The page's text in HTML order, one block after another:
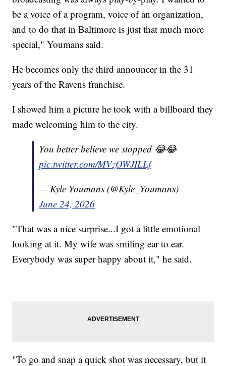
be a voice of a program, voice of an organization,
and to do that in Baltimore is just that much more
special," Youmans said.
He becomes only the third announcer in the 31
years of the Ravens franchise.
I showed him a picture he took with a billboard they
made welcoming him to the city.
You better believe we stopped 😂😂
pic.twitter.com/MVzOWJILLf
— Kyle Youmans (@Kyle_Youmans)
June 24, 2026
"That was a nice surprise...I got a little emotional
looking at it. My wife was smiling ear to ear.
Everybody was super happy about it," he said.
"To go and snap a quick shot was necessary, but it